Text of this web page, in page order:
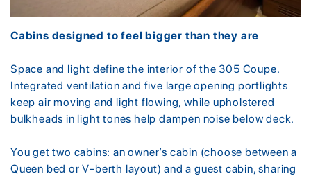
Cabins designed to feel bigger than they are
Space and light define the interior of the 305 Coupe.
Integrated ventilation and five large opening portlights
keep air moving and light flowing, while upholstered
bulkheads in light tones help dampen noise below deck.
You get two cabins: an owner’s cabin (choose between a
Queen bed or V-berth layout) and a guest cabin, sharing